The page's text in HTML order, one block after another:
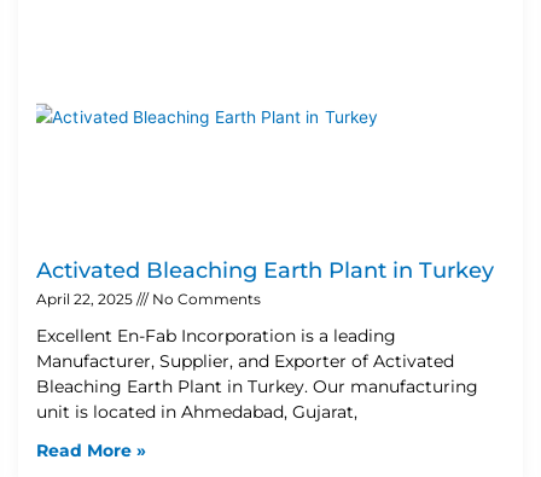
Activated Bleaching Earth Plant in Turkey
April 22, 2025 No Comments
Excellent En-Fab Incorporation is a leading
Manufacturer, Supplier, and Exporter of Activated
Bleaching Earth Plant in Turkey. Our manufacturing
unit is located in Ahmedabad, Gujarat,
Read More »